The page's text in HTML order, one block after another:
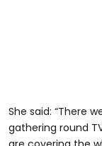
She said: “There
gathering round